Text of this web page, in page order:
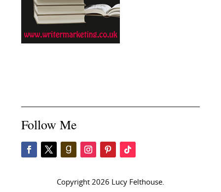
Follow Me
Copyright 2026 Lucy Felthouse.